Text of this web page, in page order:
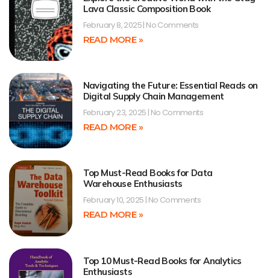
Lava Classic Composition Book
February 8, 2025 No Comments
READ MORE »
Navigating the Future: Essential Reads on
Digital Supply Chain Management
February 23, 2025 No Comments
READ MORE »
Top Must-Read Books for Data
Warehouse Enthusiasts
February 10, 2025 No Comments
READ MORE »
Top 10 Must-Read Books for Analytics
Enthusiasts